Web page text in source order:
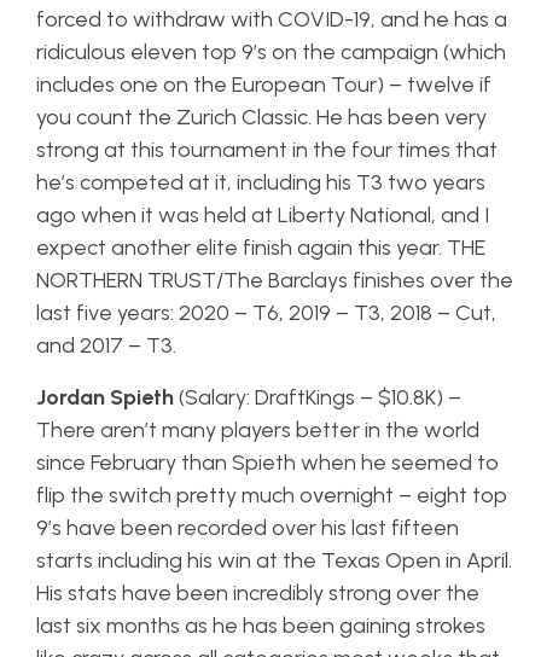
forced to withdraw with COVID-19, and he has a
ridiculous eleven top 9’s on the campaign (which
includes one on the European Tour) – twelve if
you count the Zurich Classic. He has been very
strong at this tournament in the four times that
he’s competed at it, including his T3 two years
ago when it was held at Liberty National, and I
expect another elite finish again this year. THE
NORTHERN TRUST/The Barclays finishes over the
last five years: 2020 – T6, 2019 – T3, 2018 – Cut,
and 2017 – T3.
Jordan Spieth(Salary: DraftKings – $10.8K) –
There aren’t many players better in the world
since February than Spieth when he seemed to
flip the switch pretty much overnight – eight top
9’s have been recorded over his last fifteen
starts including his win at the Texas Open in April.
His stats have been incredibly strong over the
last six months as he has been gaining strokes